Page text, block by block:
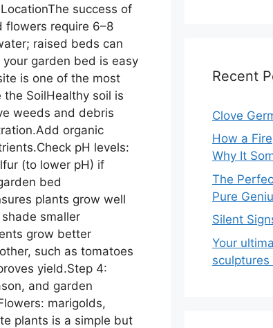
success of
flowers require 6–8
raised beds can
garden bed is easy
is one of the most
SoilHealthy soil is
weeds and debris
organic
pH levels:
(to lower pH) if
bed
plants grow well
smaller
grow better
such as tomatoes
yield.Step 4:
and garden
marigolds,
plants is a simple but
Recent
Clove
How a
Why It
The
Pure
Silent
Your
sculptures